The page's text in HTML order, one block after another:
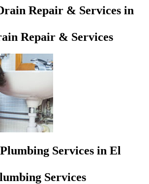
Repair & Services
Services